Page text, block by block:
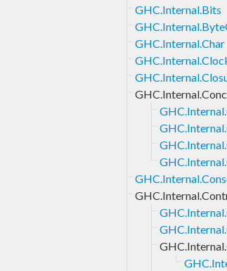
GHC.Internal.Bits
GHC.Internal.Char
GHC.Internal.Conc